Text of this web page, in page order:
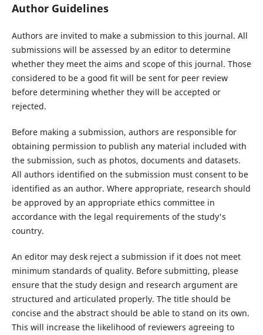
Author Guidelines
Authors are invited to make a submission to this journal. All
submissions will be assessed by an editor to determine
whether they meet the aims and scope of this journal. Those
considered to be a good fit will be sent for peer review
before determining whether they will be accepted or
rejected.
Before making a submission, authors are responsible for
obtaining permission to publish any material included with
the submission, such as photos, documents and datasets.
All authors identified on the submission must consent to be
identified as an author. Where appropriate, research should
be approved by an appropriate ethics committee in
accordance with the legal requirements of the study's
country.
An editor may desk reject a submission if it does not meet
minimum standards of quality. Before submitting, please
ensure that the study design and research argument are
structured and articulated properly. The title should be
concise and the abstract should be able to stand on its own.
This will increase the likelihood of reviewers agreeing to